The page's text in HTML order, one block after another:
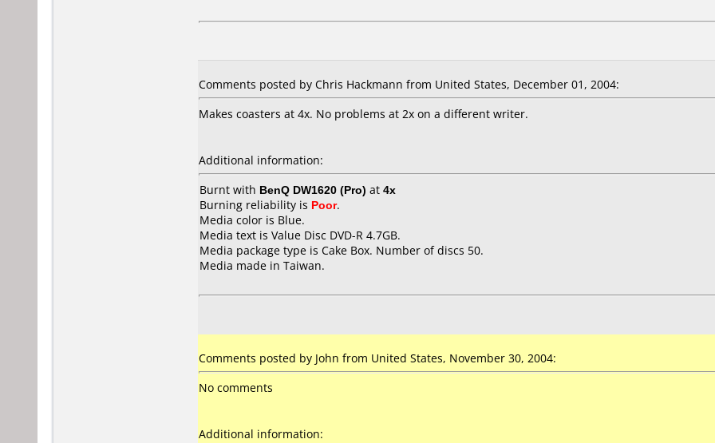
Comments posted by Chris Hackmann from United States, December 01, 2004:
Makes coasters at 4x. No problems at 2x on a different writer.
Additional information:
Burnt with BenQ DW1620 (Pro) at 4x
Burning reliability is Poor.
Media color is Blue.
Media text is Value Disc DVD-R 4.7GB.
Media package type is Cake Box. Number of discs 50.
Media made in Taiwan.
Comments posted by John from United States, November 30, 2004:
No comments
Additional information: